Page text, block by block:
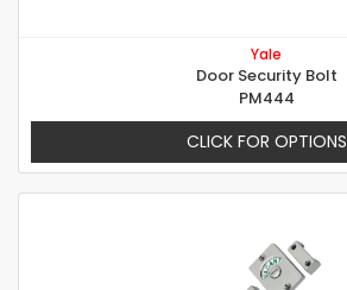
Yale
Door Security Bolt
PM444
CLICK FOR OPTIONS